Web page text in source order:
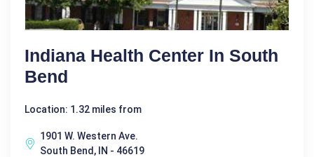
Indiana Health Center In South
Bend
Location: 1.32 miles from
1901 W. Western Ave.
South Bend, IN - 46619